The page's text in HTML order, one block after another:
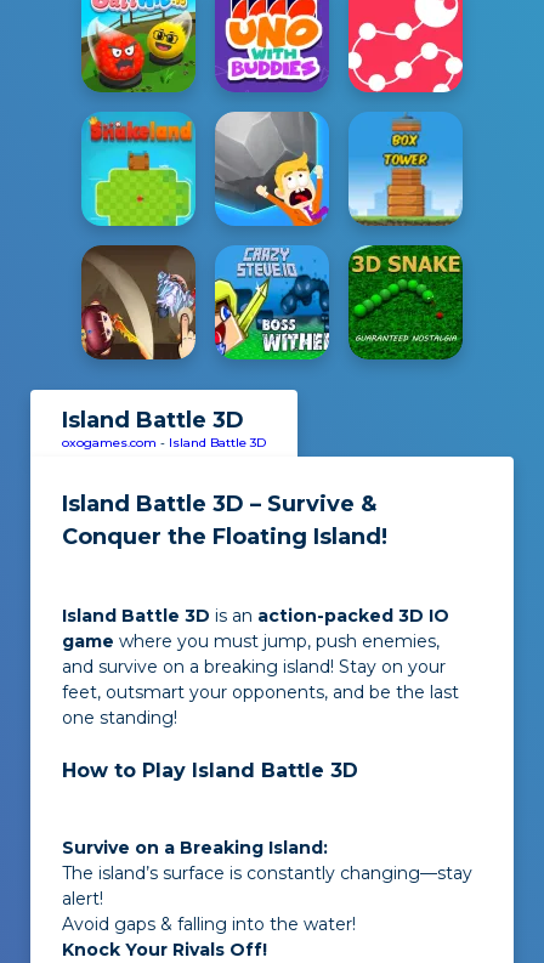
Island Battle 3D
oxogames.com - Island Battle 3D
Island Battle 3D – Survive &
Conquer the Floating Island!
Island Battle 3D is an action-packed 3D IO
game where you must jump, push enemies,
and survive on a breaking island! Stay on your
feet, outsmart your opponents, and be the last
one standing!
How to Play Island Battle 3D
Survive on a Breaking Island:
The island’s surface is constantly changing—stay
alert!
Avoid gaps & falling into the water!
Knock Your Rivals Off!